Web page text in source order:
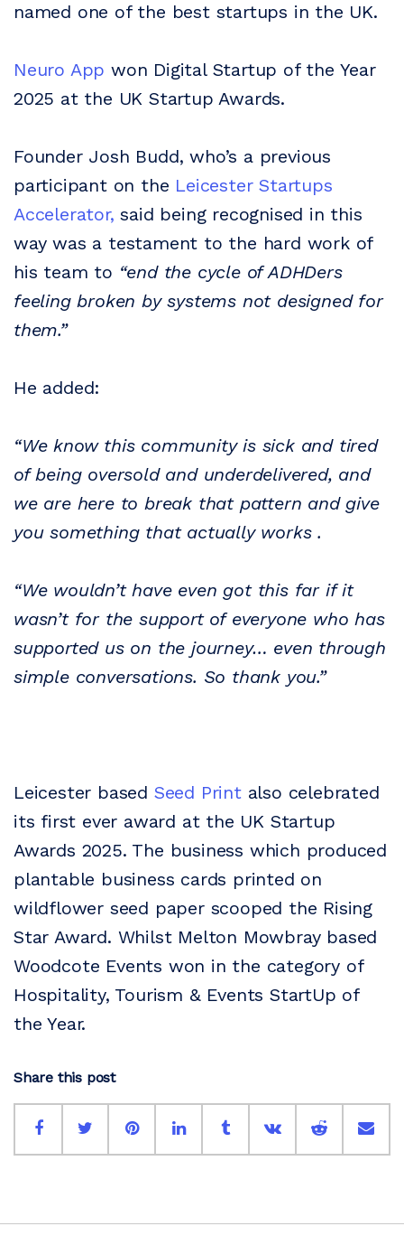
named one of the best startups in the UK.
Neuro App won Digital Startup of the Year
2025 at the UK Startup Awards.
Founder Josh Budd, who’s a previous
participant on the Leicester Startups
Accelerator, said being recognised in this
way was a testament to the hard work of
his team to “end the cycle of ADHDers
feeling broken by systems not designed for
them.”
He added:
“We know this community is sick and tired
of being oversold and underdelivered, and
we are here to break that pattern and give
you something that actually works .
“We wouldn’t have even got this far if it
wasn’t for the support of everyone who has
supported us on the journey… even through
simple conversations. So thank you.”
Leicester based Seed Printalso celebrated
its first ever award at the UK Startup
Awards 2025. The business which produced
plantable business cards printed on
wildflower seed paper scooped the Rising
Star Award. Whilst Melton Mowbray based
Woodcote Events won in the category of
Hospitality, Tourism & Events StartUp of
the Year.
Share this post